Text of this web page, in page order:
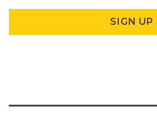
SIGN UP